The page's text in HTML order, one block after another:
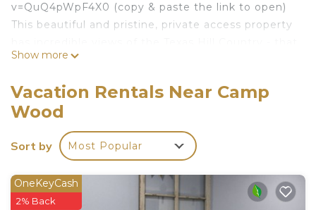
v=QuQ4pWpF4X0 (copy & paste the link to open)
This beautiful and pristine, private access property
can be seen from every window of the home. The
Oak trees - providing the perfect shade for that
afternoon siesta or nap.
Each bedroom has new comfortable mattresses -
wrapped comfortably with cotton linens. There is a
microwave, coffee maker and other modern
appliances to make you feel right at home. A new
Show more
Vacation Rentals Near Camp
Wood
Sort by Most Popular
OneKeyCash
2% Back